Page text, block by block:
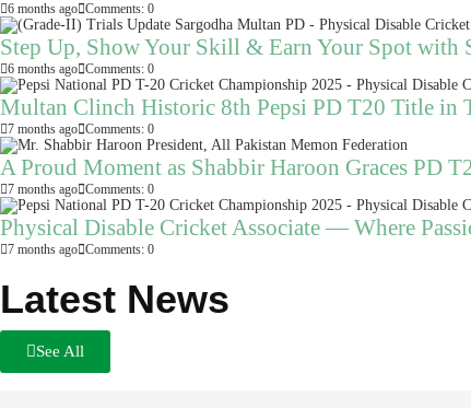
6 months ago Comments: 0
Step Up, Show Your Skill & Earn Your Spot with
6 months ago Comments: 0
Multan Clinch Historic 8th Pepsi PD T20 Title in
7 months ago Comments: 0
A Proud Moment as Shabbir Haroon Graces PD
7 months ago Comments: 0
Physical Disable Cricket Associate — Where
7 months ago Comments: 0
Latest News
See All